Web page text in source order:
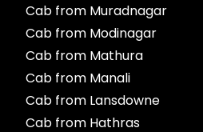
Cab from Muradnagar
Cab from Modinagar
Cab from Mathura
Cab from Manali
Cab from Lansdowne
Cab from Hathras